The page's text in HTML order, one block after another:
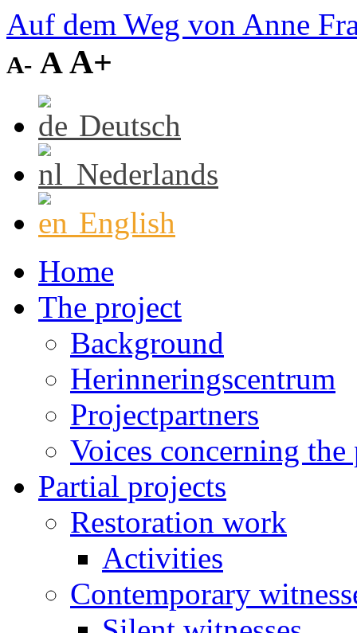
Auf dem Weg von Anne
A- AA+
Deutsch
Nederlands
English
Home
The project
Background
Herinneringscentrum
Projectpartners
Voices concerning the
Partial projects
Restoration work
Activities
Contemporary